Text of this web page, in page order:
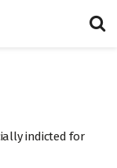
indicted for